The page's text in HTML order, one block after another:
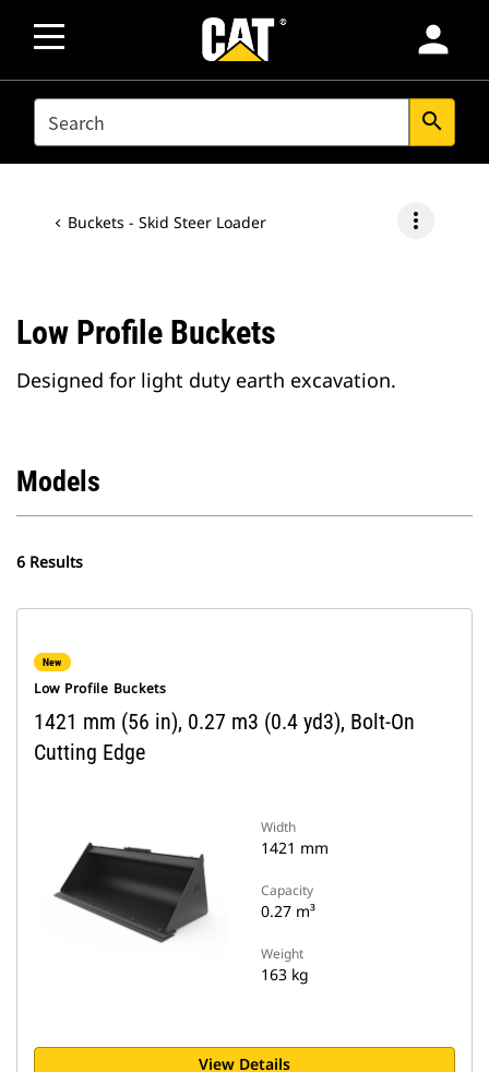
person
SEARCH search
Buckets - Skid Steer Loader more_vert
Low Profile Buckets
Designed for light duty earth excavation.
Models
6 Results
New
Low Profile Buckets
1421 mm (56 in), 0.27 m3 (0.4 yd3), Bolt-On
Cutting Edge
Width
1421 mm
Capacity
0.27 m³
Weight
163 kg
View Details